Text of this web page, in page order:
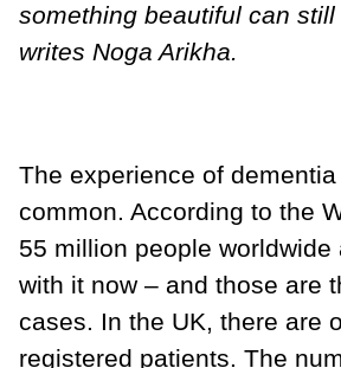
something beautiful can still
writes Noga Arikha.
The experience of
common. According to the
55 million people worldwide
with it now – and those are
cases. In the UK, there are
registered patients. The